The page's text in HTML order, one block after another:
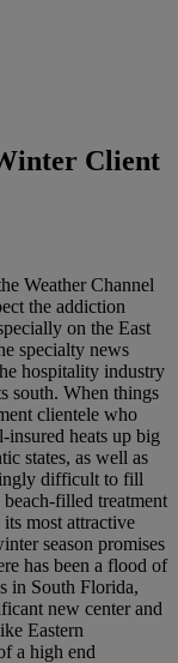
Client
Weather Channel
the addiction
on the East
specialty news
hospitality industry
south. When things
clientele who
heats up big
states, as well as
difficult to fill
filled treatment
most attractive
season promises
has been a flood of
in South Florida,
new center and
Eastern
a high end